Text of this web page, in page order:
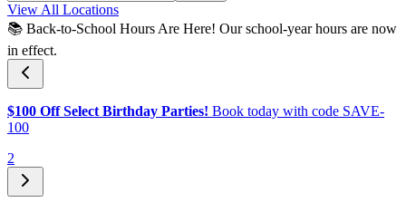
View All Locations
📚 Back-to-School Hours Are Here! Our school-year hours are now
in effect.
$100 Off Select Birthday Parties! Book today with code SAVE-
100
2